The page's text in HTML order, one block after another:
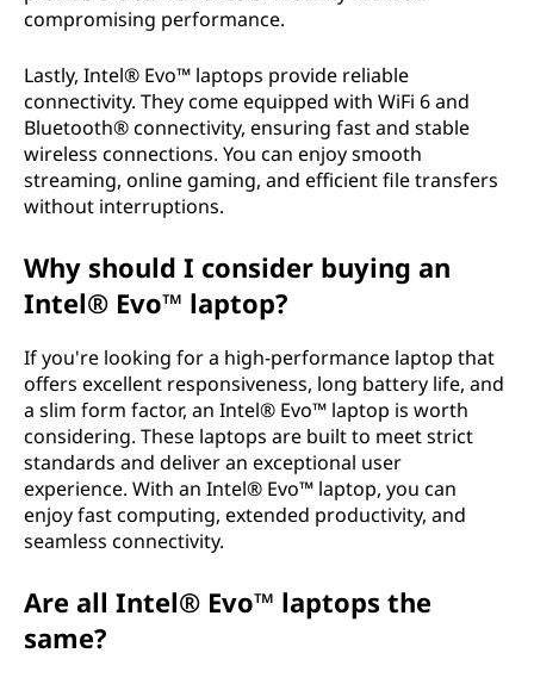
compromising performance.
Lastly, Intel® Evo™ laptops provide reliable
connectivity. They come equipped with WiFi 6 and
Bluetooth® connectivity, ensuring fast and stable
wireless connections. You can enjoy smooth
streaming, online gaming, and efficient file transfers
without interruptions.
Why should I consider buying an
Intel® Evo™ laptop?
If you're looking for a high-performance laptop that
offers excellent responsiveness, long battery life, and
a slim form factor, an Intel® Evo™ laptop is worth
considering. These laptops are built to meet strict
standards and deliver an exceptional user
experience. With an Intel® Evo™ laptop, you can
enjoy fast computing, extended productivity, and
seamless connectivity.
Are all Intel® Evo™ laptops the
same?